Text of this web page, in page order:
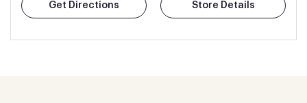
Get Directions Store Details